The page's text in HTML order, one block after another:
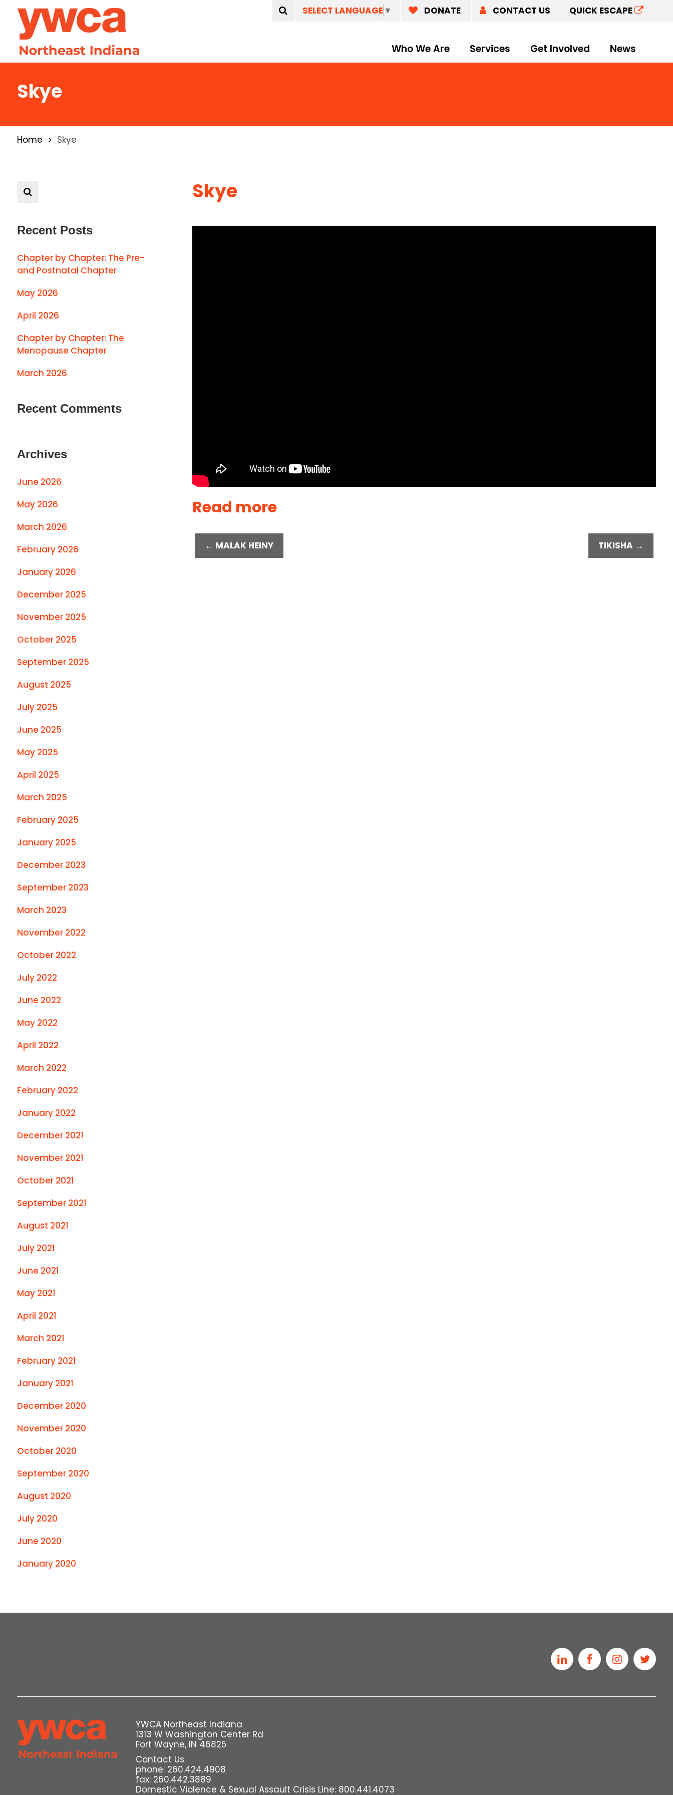
Who We Are Services Get Involved News
DONATE CONTACT US QUICK ESCAPE
SELECT LANGUAGE▼
Skye
Home Skye
Skye
Read more
← MALAK HEINY TIKISHA →
Recent Posts
Chapter by Chapter: The Pre-
and Postnatal Chapter
May 2026
April 2026
Chapter by Chapter: The
Menopause Chapter
March 2026
Recent Comments
Archives
June 2026
May 2026
March 2026
February 2026
January 2026
December 2025
November 2025
October 2025
September 2025
August 2025
July 2025
June 2025
May 2025
April 2025
March 2025
February 2025
January 2025
December 2023
September 2023
March 2023
November 2022
October 2022
July 2022
June 2022
May 2022
April 2022
March 2022
February 2022
January 2022
December 2021
November 2021
October 2021
September 2021
August 2021
July 2021
June 2021
May 2021
April 2021
March 2021
February 2021
January 2021
December 2020
November 2020
October 2020
September 2020
August 2020
July 2020
June 2020
January 2020
YWCA Northeast Indiana
1313 W Washington Center Rd
Fort Wayne, IN 46825
Contact Us
phone: 260.424.4908
fax: 260.442.3889
Domestic Violence & Sexual Assault Crisis Line: 800.441.4073